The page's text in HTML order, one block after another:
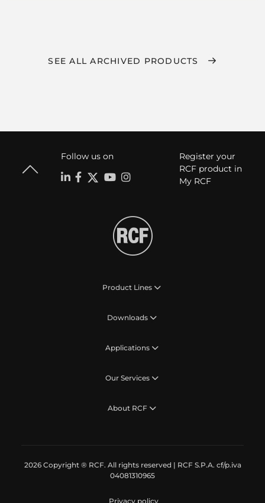
SEE ALL ARCHIVED PRODUCTS
Follow us on
Register your
RCF product in
My RCF
Product Lines
Downloads
Applications
Our Services
About RCF
2026 Copyright ® RCF. All rights reserved | RCF S.P.A. cf/p.iva
04081310965
Privacy policy